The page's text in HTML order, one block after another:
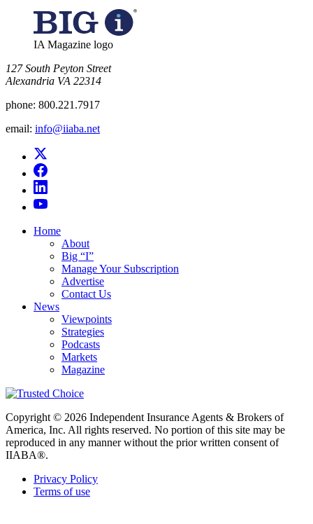
IA Magazine logo
​127 South Peyton Street
Alexandria VA 22314
phone: 800.221.7917
email: info@iiaba.net
Home
About
Big “I”
Manage Your Subscription
Advertise
Contact Us
News
Viewpoints
Strategies
Podcasts
Markets
Magazine
Copyright © 2026 Independent Insurance Agents & Brokers of
America, Inc. All rights reserved. No portion of this site may be
reproduced in any manner without the prior written consent of
IIABA®.
Privacy Policy
Terms of use